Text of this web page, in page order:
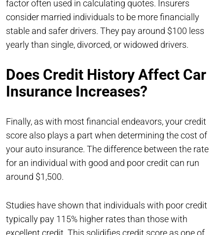
factor often used in calculating quotes. Insurers
consider married individuals to be more financially
stable and safer drivers. They pay around $100 less
yearly than single, divorced, or widowed drivers.
Does Credit History Affect Car
Insurance Increases?
Finally, as with most financial endeavors, your credit
score also plays a part when determining the cost of
your auto insurance. The difference between the rate
for an individual with good and poor credit can run
around $1,500.
Studies have shown that individuals with poor credit
typically pay 115% higher rates than those with
excellent credit. This solidifies credit score as one of